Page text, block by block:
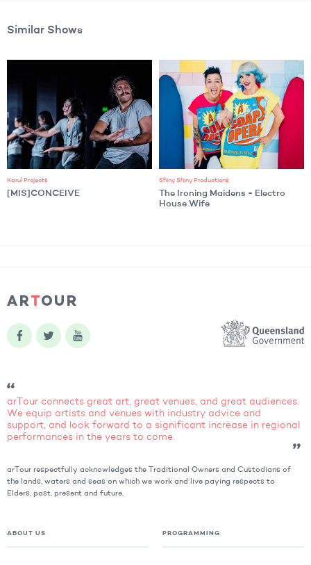
Similar Shows
Karul Projects
[MIS]CONCEIVE
Shiny Shiny Productions
The Ironing Maidens - Electro
House Wife
arTour connects great art, great venues, and great audiences.
We equip artists and venues with industry advice and
support, and look forward to a significant increase in regional
performances in the years to come.
arTour respectfully acknowledges the Traditional Owners and Custodians of
the lands, waters and seas on which we work and live paying respects to
Elders, past, present and future.
ABOUT US PROGRAMMING